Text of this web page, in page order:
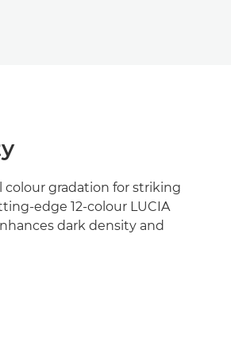
gradation for striking
edge 12-colour LUCIA
dark density and